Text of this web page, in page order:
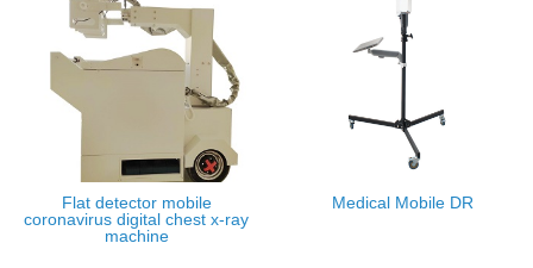
Flat detector mobile
coronavirus digital chest x-ray
machine
Medical Mobile DR